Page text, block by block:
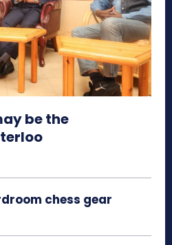
be the
chess gear